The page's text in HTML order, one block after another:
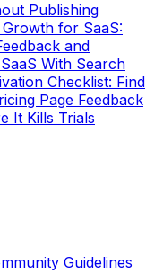
Publishing
for SaaS:
and
With Search
Checklist: Find
Page Feedback
It Kills Trials
Guidelines